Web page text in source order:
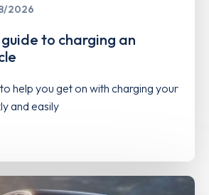
2026
to charging an
help you get on with charging your
and easily